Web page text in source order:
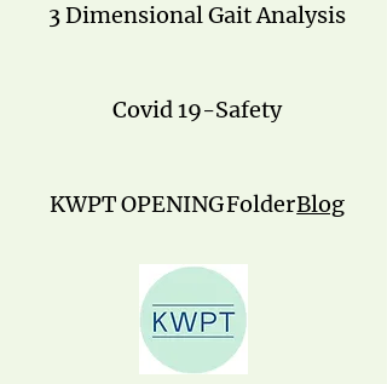
3 Dimensional Gait Analysis
Covid 19-Safety
KWPT OPENINGFolderBlog